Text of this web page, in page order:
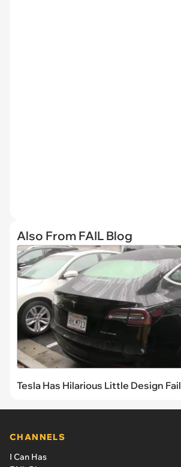
Also From FAIL Blog
Tesla Has Hilarious Little Design Fail
CHANNELS
I Can Has